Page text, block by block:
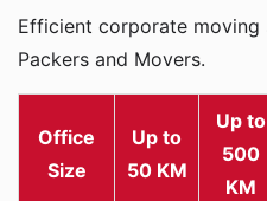
Efficient corporate moving
Packers and Movers.
Office
Size
Up to
50 KM
Up to
500
KM